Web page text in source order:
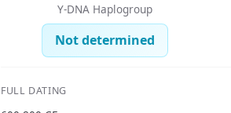
Y-DNA Haplogroup
Not determined
FULL DATING